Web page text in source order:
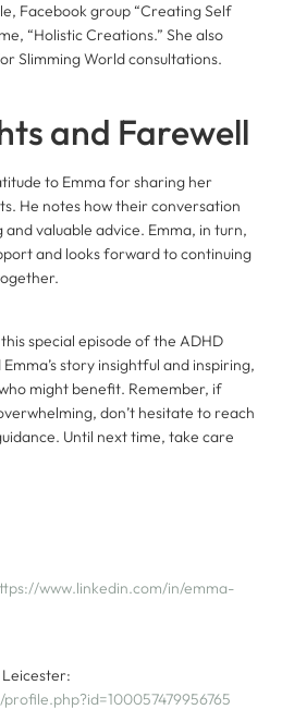
Facebook group “Creating Self
“Holistic Creations.” She also
Slimming World consultations.
and Farewell
to Emma for sharing her
He notes how their conversation
valuable advice. Emma, in turn,
and looks forward to continuing
special episode of the ADHD
story insightful and inspiring,
might benefit. Remember, if
don’t hesitate to reach
Until next time, take care
www.linkedin.com/in/emma-